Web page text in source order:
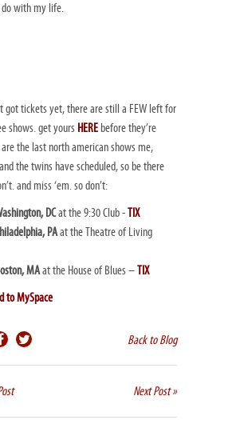
with my life.
got tickets yet, there are still a FEW left for
shows. get yours HEREbefore they’re
the last north american shows me,
the twins have scheduled, so be there
and miss ‘em. so don’t:
DCat the 9:30 Club -TIX
PAat the Theatre of Living
MAat the House of Blues –TIX
to MySpace
Back to Blog
Next Post »